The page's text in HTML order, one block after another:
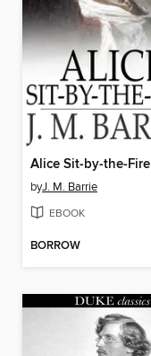
Alice Sit-by-the-Fire
byJ. M. Barrie
EBOOK
BORROW